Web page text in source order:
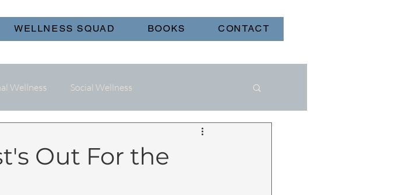
WELLNESS SQUAD BOOKS CONTACT
Wellness Social Wellness
Out For the